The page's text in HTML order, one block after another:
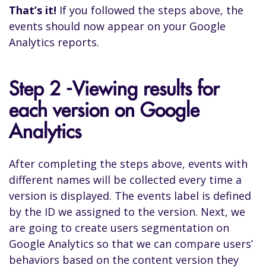
That’s it! If you followed the steps above, the
events should now appear on your Google
Analytics reports.
Step 2 -Viewing results for
each version on Google
Analytics
After completing the steps above, events with
different names will be collected every time a
version is displayed. The events label is defined
by the ID we assigned to the version. Next, we
are going to create users segmentation on
Google Analytics so that we can compare users’
behaviors based on the content version they